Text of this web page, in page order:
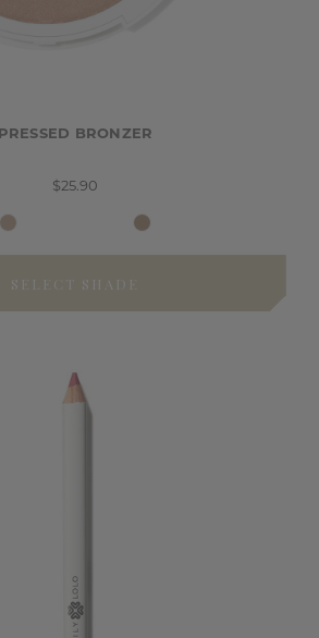
PRESSED BRONZER
$25.90
SELECT SHADE